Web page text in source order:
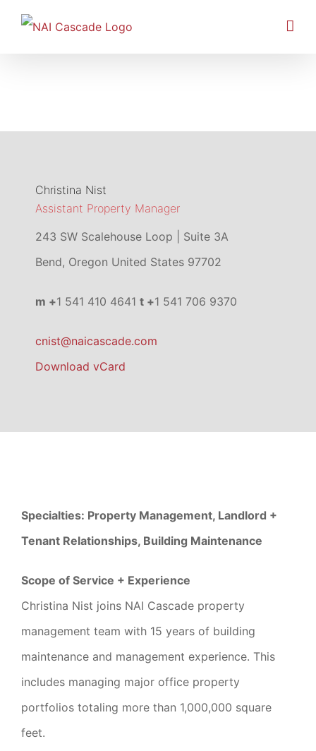
Skip
Christina Nist
Assistant Property Manager
243 SW Scalehouse Loop | Suite 3A
Bend, Oregon United States 97702
m +1 541 410 4641 t +1 541 706 9370
cnist@naicascade.com
Download vCard
Specialties: Property Management, Landlord +
Tenant Relationships, Building Maintenance
Scope of Service + Experience
Christina Nist joins NAI Cascade property
management team with 15 years of building
maintenance and management experience. This
includes managing major office property
portfolios totaling more than 1,000,000 square
feet.